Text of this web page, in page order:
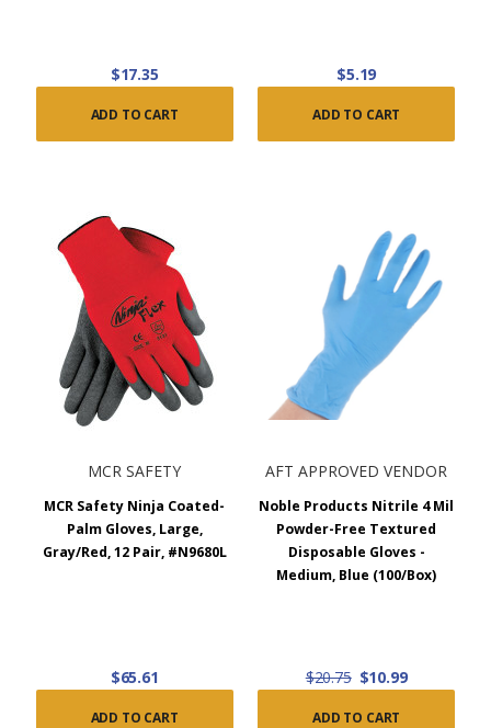
$17.35
ADD TO CART
$5.19
ADD TO CART
MCR SAFETY
MCR Safety Ninja Coated-
Palm Gloves, Large,
Gray/Red, 12 Pair, #N9680L
$65.61
ADD TO CART
AFT APPROVED VENDOR
Noble Products Nitrile 4 Mil
Powder-Free Textured
Disposable Gloves -
Medium, Blue (100/Box)
$20.75 $10.99
ADD TO CART